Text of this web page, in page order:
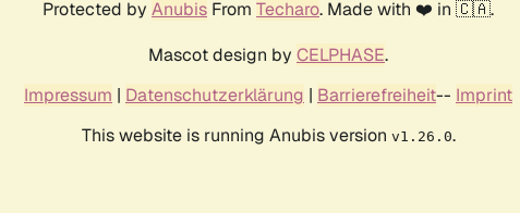
Protected by Anubis From Techaro. Made with ❤️ in 🇨🇦.
Mascot design by CELPHASE.
Impressum | Datenschutzerklärung | Barrierefreiheit-- Imprint
This website is running Anubis version v1.26.0.